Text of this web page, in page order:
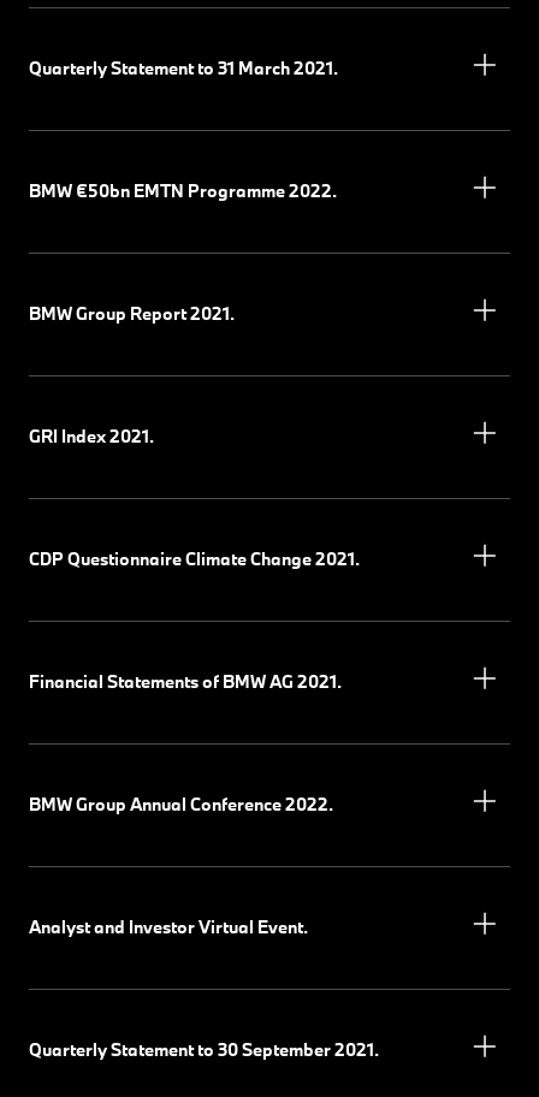
Quarterly Statement to 31 March 2021.
BMW €50bn EMTN Programme 2022.
BMW Group Report 2021.
GRI Index 2021.
CDP Questionnaire Climate Change 2021.
Financial Statements of BMW AG 2021.
BMW Group Annual Conference 2022.
Analyst and Investor Virtual Event.
Quarterly Statement to 30 September 2021.